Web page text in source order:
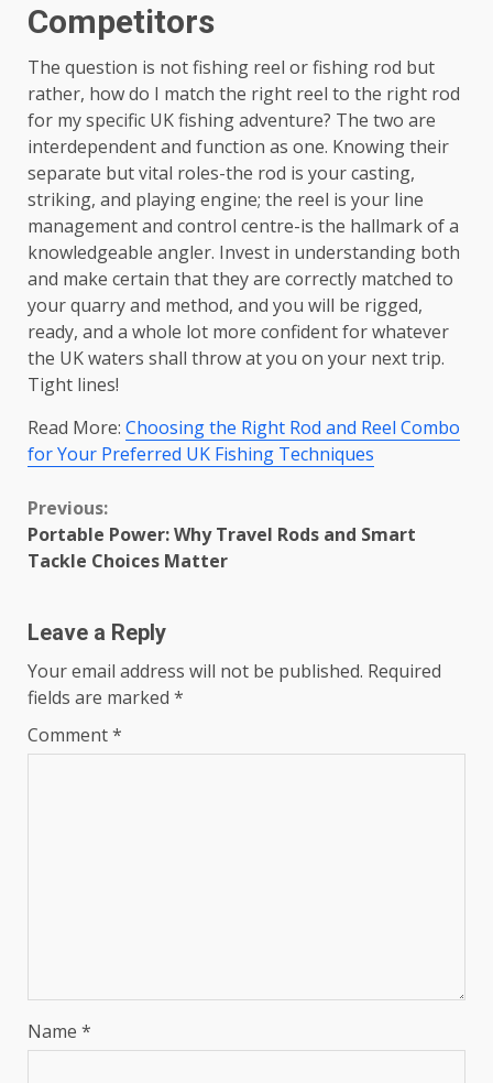
Competitors
The question is not fishing reel or fishing rod but
rather, how do I match the right reel to the right rod
for my specific UK fishing adventure? The two are
interdependent and function as one. Knowing their
separate but vital roles-the rod is your casting,
striking, and playing engine; the reel is your line
management and control centre-is the hallmark of a
knowledgeable angler. Invest in understanding both
and make certain that they are correctly matched to
your quarry and method, and you will be rigged,
ready, and a whole lot more confident for whatever
the UK waters shall throw at you on your next trip.
Tight lines!
Read More: Choosing the Right Rod and Reel Combo
for Your Preferred UK Fishing Techniques
Continue
Reading
Previous:
Portable Power: Why Travel Rods and Smart
Tackle Choices Matter
Leave a Reply
Your email address will not be published. Required
fields are marked *
Comment*
Name *